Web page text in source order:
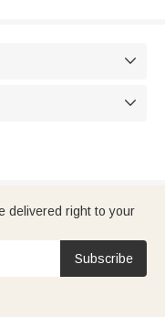


delivered right to your
Subscribe